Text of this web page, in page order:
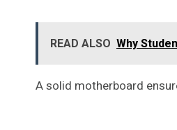
READ ALSO Why
A solid motherboard